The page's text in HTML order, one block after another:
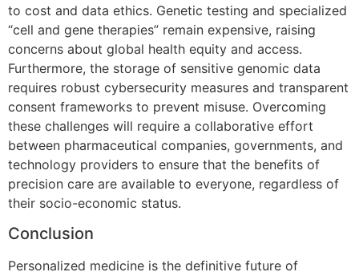
to cost and data ethics. Genetic testing and specialized
“cell and gene therapies” remain expensive, raising
concerns about global health equity and access.
Furthermore, the storage of sensitive genomic data
requires robust cybersecurity measures and transparent
consent frameworks to prevent misuse. Overcoming
these challenges will require a collaborative effort
between pharmaceutical companies, governments, and
technology providers to ensure that the benefits of
precision care are available to everyone, regardless of
their socio-economic status.
Conclusion
Personalized medicine is the definitive future of